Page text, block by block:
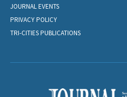
JOURNAL EVENTS
PRIVACY POLICY
TRI-CITIES PUBLICATIONS